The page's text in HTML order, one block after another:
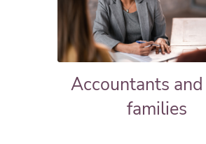
Accountants
families